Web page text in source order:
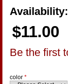
$11.00
Be the first
color *